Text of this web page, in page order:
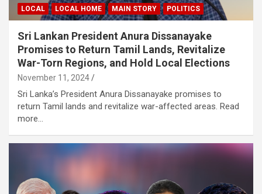
LOCAL LOCAL HOME MAIN STORY POLITICS
Sri Lankan President Anura Dissanayake
Promises to Return Tamil Lands, Revitalize
War-Torn Regions, and Hold Local Elections
November 11, 2024
Sri Lanka’s President Anura Dissanayake promises to
return Tamil lands and revitalize war-affected areas. Read
more…